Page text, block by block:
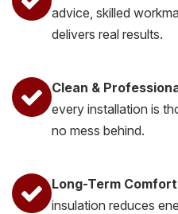
advice, skilled
delivers real results.
Clean &
every installation is
no mess behind.
Long-Term
insulation reduces